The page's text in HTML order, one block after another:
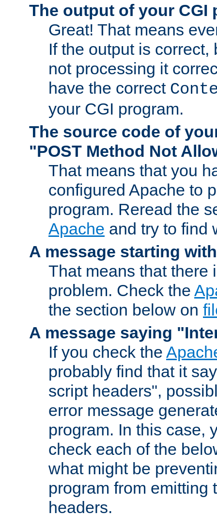
The output of your CGI
Great! That means
If the output is correct,
not processing it
have the correct
your CGI program.
The source code of
"POST Method Not
That means that you
configured Apache to
program. Reread the
Apache and try to find
A message starting
That means that there
problem. Check the
the section below on
A message saying
If you check the
probably find that it
script headers",
error message
program. In this case,
check each of the
what might be
program from emitting
headers.